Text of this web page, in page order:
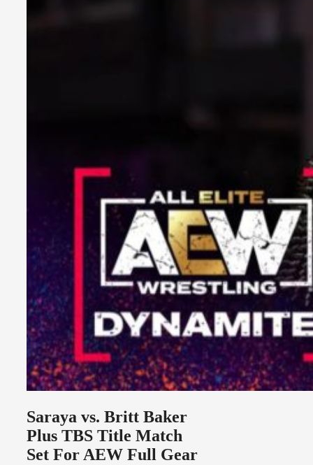
Saraya vs. Britt Baker
Plus TBS Title Match
Set For AEW Full Gear